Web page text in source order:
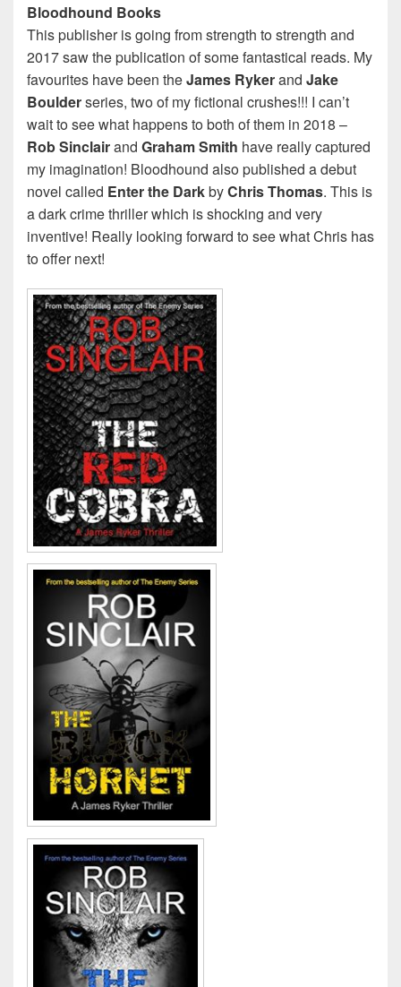
Bloodhound Books
This publisher is going from strength to strength and
2017 saw the publication of some fantastical reads. My
favourites have been theJames Rykerand Jake
Boulderseries, two of my fictional crushes!!! I can’t
wait to see what happens to both of them in 2018 –
Rob Sinclairand Graham Smith have really captured
my imagination! Bloodhound also published a debut
novel called Enter the DarkbyChris Thomas. This is
a dark crime thriller which is shocking and very
inventive! Really looking forward to see what Chris has
to offer next!